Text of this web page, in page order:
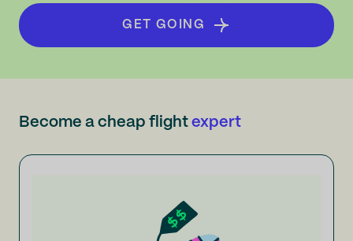
GET GOING
Become a cheap flight expert